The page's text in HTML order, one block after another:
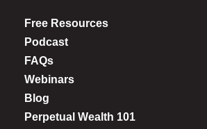
Free Resources
Podcast
FAQs
Webinars
Blog
Perpetual Wealth 101